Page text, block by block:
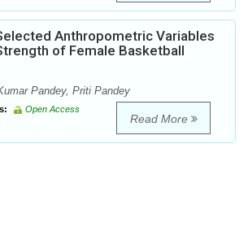
Anthropometric Variables
of Female Basketball
Pandey, Priti Pandey
Open Access
Read More